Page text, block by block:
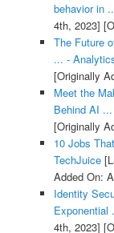
behavior in
4th, 2023]
The Future
... -
[Originally
Meet the
Behind AI
[Originally
10 Jobs
TechJuice
Added On:
Identity
Exponential
4th, 2023]